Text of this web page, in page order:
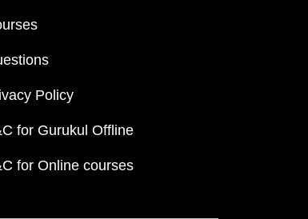
Policy
for Gurukul Offline
for Online courses